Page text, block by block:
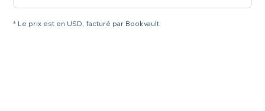
* Le prix est en USD, facturé par Bookvault.